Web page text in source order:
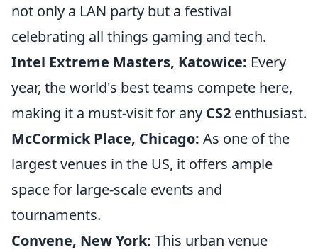
not only a LAN party but a festival
celebrating all things gaming and tech.
Intel Extreme Masters, Katowice: Every
year, the world's best teams compete here,
making it a must-visit for any CS2 enthusiast.
McCormick Place, Chicago: As one of the
largest venues in the US, it offers ample
space for large-scale events and
tournaments.
Convene, New York: This urban venue